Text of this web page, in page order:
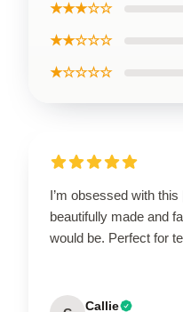
★★★☆☆
★★☆☆☆
★☆☆☆☆
I’m obsessed with
beautifully made and
would be. Perfect for
Callie